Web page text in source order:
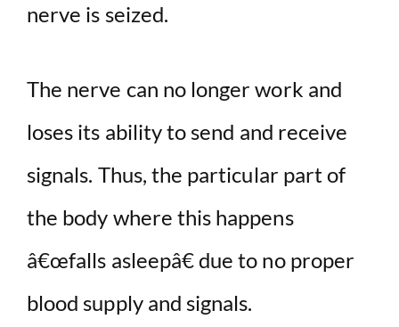
nerve is seized.
The nerve can no longer work and
loses its ability to send and receive
signals. Thus, the particular part of
the body where this happens
â€œfalls asleepâ€ due to no proper
blood supply and signals.